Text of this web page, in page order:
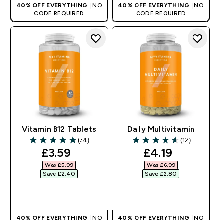
40% OFF EVERYTHING | NO
CODE REQUIRED
40% OFF EVERYTHING | NO
CODE REQUIRED
Vitamin B12 Tablets
4.94 out of 5 stars
(34)
discounted price
£3.59‎
Was £5.99‎
Save £2.40‎
40% OFF EVERYTHING | NO
Daily Multivitamin
4.58 out of 5 stars
(12)
discounted
£4.19‎
Was £6.99‎
Save £2.80‎
40% OFF EVERYTHING
| NO